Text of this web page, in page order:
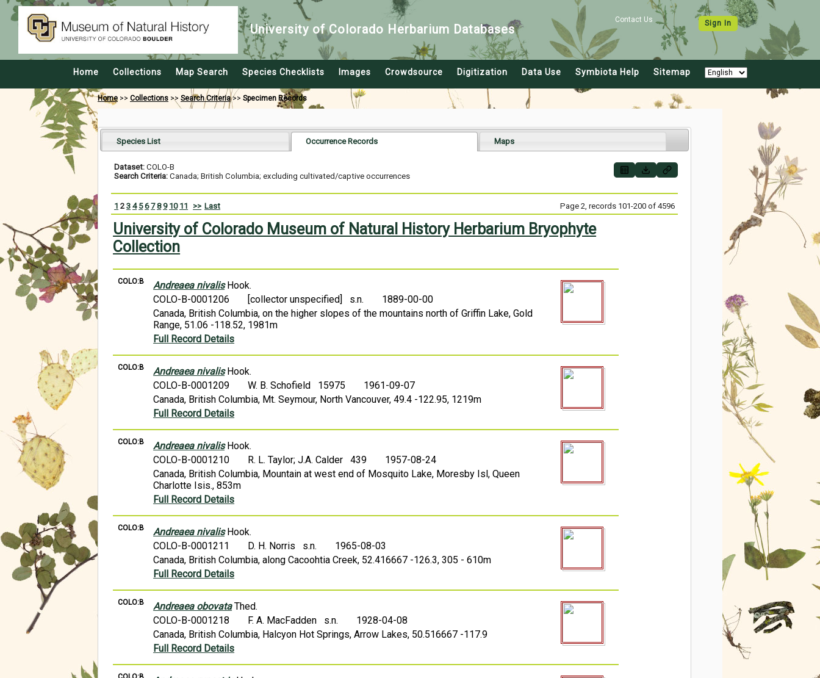
Contact Us Sign In
University of Colorado Herbarium Databases
Home Collections Map Search Species Checklists Images Crowdsource Digitization Data Use Symbiota Help Sitemap
Home>> Collections >> Search Criteria>> Specimen Records
Species List Occurrence Records Maps
Dataset: COLO-B
Search Criteria: Canada; British Columbia; excluding cultivated/captive occurrences
1 2 3 4 5 6 7 8 9 10 11 >> Last Page 2, records 101-200 of 4596
University of Colorado Museum of Natural History Herbarium Bryophyte
Collection
COLO:B Andreaea nivalisHook.
COLO-B-0001206
[collector unspecified] s.n.
1889-00-00
Canada, British Columbia, on the higher slopes of the mountains north of Griffin Lake, Gold
Range, 51.06 -118.52, 1981m
Full Record Details
COLO:B Andreaea nivalisHook.
COLO-B-0001209
W. B. Schofield 15975
1961-09-07
Canada, British Columbia, Mt. Seymour, North Vancouver, 49.4 -122.95, 1219m
Full Record Details
COLO:B Andreaea nivalisHook.
COLO-B-0001210
R. L. Taylor; J.A. Calder 439
1957-08-24
Canada, British Columbia, Mountain at west end of Mosquito Lake, Moresby Isl, Queen
Charlotte Isis., 853m
Full Record Details
COLO:B Andreaea nivalisHook.
COLO-B-0001211
D. H. Norris s.n.
1965-08-03
Canada, British Columbia, along Cacoohtia Creek, 52.416667 -126.3, 305 - 610m
Full Record Details
COLO:B Andreaea obovataThed.
COLO-B-0001218
F. A. MacFadden s.n.
1928-04-08
Canada, British Columbia, Halcyon Hot Springs, Arrow Lakes, 50.516667 -117.9
Full Record Details